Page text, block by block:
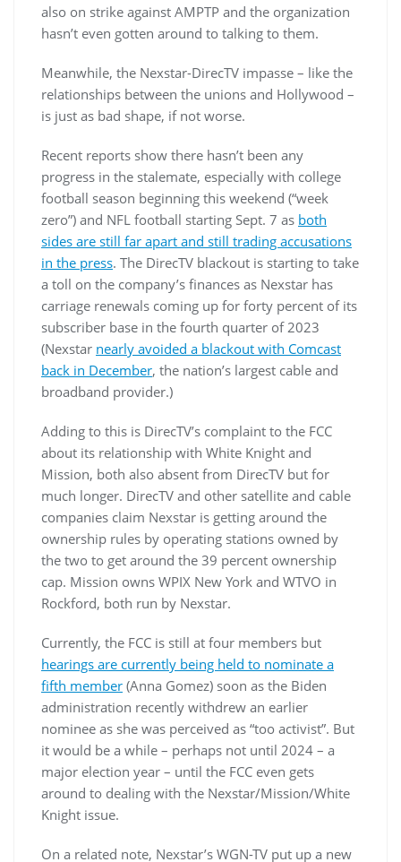
also on strike against AMPTP and the organization
hasn’t even gotten around to talking to them.
Meanwhile, the Nexstar-DirecTV impasse – like the
relationships between the unions and Hollywood –
is just as bad shape, if not worse.
Recent reports show there hasn’t been any
progress in the stalemate, especially with college
football season beginning this weekend (“week
zero”) and NFL football starting Sept. 7 as both
sides are still far apart and still trading accusations
in the press. The DirecTV blackout is starting to take
a toll on the company’s finances as Nexstar has
carriage renewals coming up for forty percent of its
subscriber base in the fourth quarter of 2023
(Nexstar nearly avoided a blackout with Comcast
back in December, the nation’s largest cable and
broadband provider.)
Adding to this is DirecTV’s complaint to the FCC
about its relationship with White Knight and
Mission, both also absent from DirecTV but for
much longer. DirecTV and other satellite and cable
companies claim Nexstar is getting around the
ownership rules by operating stations owned by
the two to get around the 39 percent ownership
cap. Mission owns WPIX New York and WTVO in
Rockford, both run by Nexstar.
Currently, the FCC is still at four members but
hearings are currently being held to nominate a
fifth member (Anna Gomez) soon as the Biden
administration recently withdrew an earlier
nominee as she was perceived as “too activist”. But
it would be a while – perhaps not until 2024 – a
major election year – until the FCC even gets
around to dealing with the Nexstar/Mission/White
Knight issue.
On a related note, Nexstar’s WGN-TV put up a new